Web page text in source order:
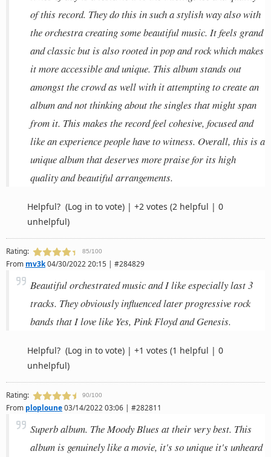
of this record. They do this in such a stylish way also with
the orchestra creating some beautiful music. It feels grand
and classic but is also rooted in pop and rock which makes
it more accessible and unique. This album stands out
amongst the crowd as well with it attempting to create an
album and not thinking about the singles that might span
from it. This makes the record feel cohesive, focused and
like an experience people have to witness. Overall, this is a
unique album that deserves more praise for its high
quality and beautiful arrangements.
Helpful? (Log in to vote) | +2 votes (2 helpful | 0
unhelpful)
Rating: 85/100
From mv3k04/30/2022 20:15 | #284829
Beautiful orchestrated music and I like especially last 3
tracks. They obviously influenced later progressive rock
bands that I love like Yes, Pink Floyd and Genesis.
Helpful? (Log in to vote) | +1 votes (1 helpful | 0
unhelpful)
Rating: 90/100
From ploploune03/14/2022 03:06 | #282811
Superb album. The Moody Blues at their very best. This
album is genuinely like a movie, it's so unique it's unheard